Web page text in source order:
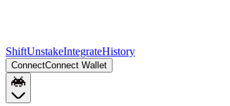
ShiftUnstakeIntegrateHistory
ConnectConnect Wallet